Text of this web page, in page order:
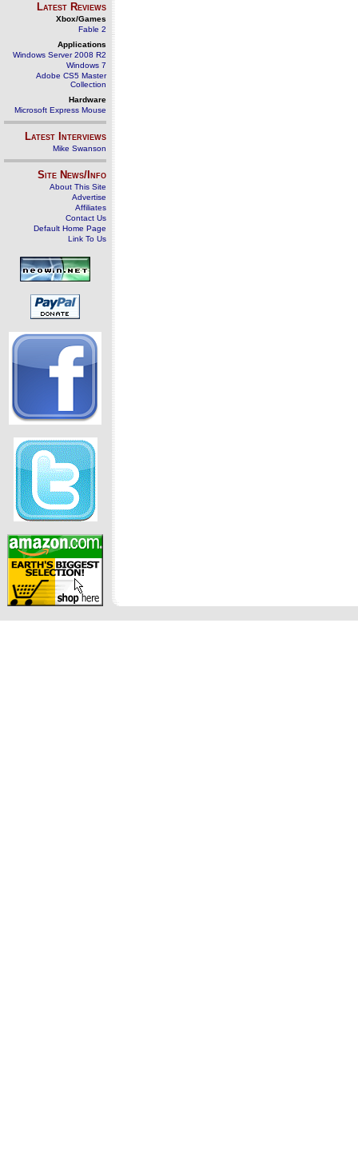
Latest Reviews
Xbox/Games
Fable 2
Applications
Windows Server 2008 R2
Windows 7
Adobe CS5 Master
Collection
Hardware
Microsoft Express Mouse
Latest Interviews
Mike Swanson
Site News/Info
About This Site
Advertise
Affiliates
Contact Us
Default Home Page
Link To Us